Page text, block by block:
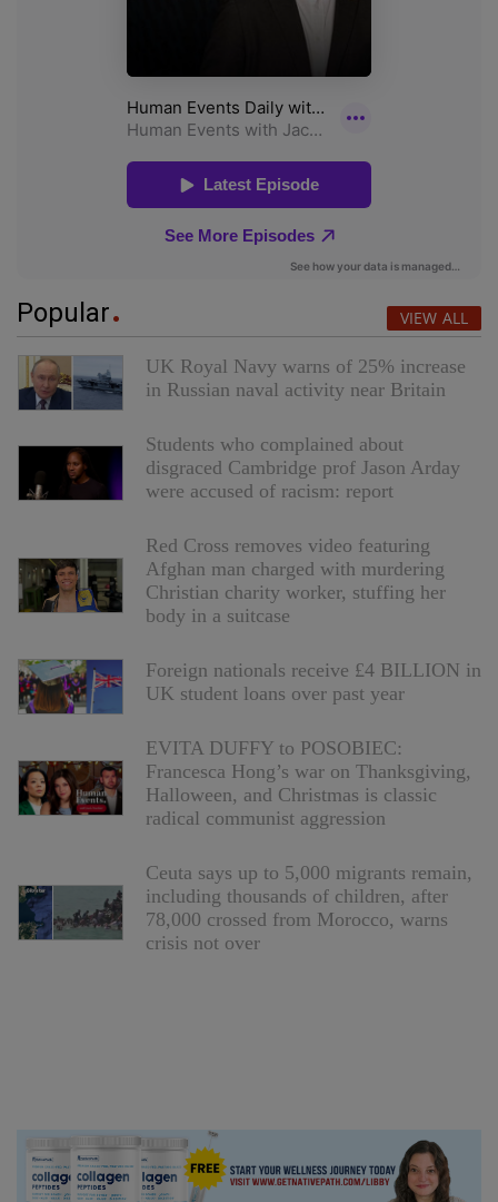
Popular VIEW ALL
UK Royal Navy warns of 25% increase
in Russian naval activity near Britain
Students who complained about
disgraced Cambridge prof Jason Arday
were accused of racism: report
Red Cross removes video featuring
Afghan man charged with murdering
Christian charity worker, stuffing her
body in a suitcase
Foreign nationals receive £4 BILLION in
UK student loans over past year
EVITA DUFFY to POSOBIEC:
Francesca Hong’s war on Thanksgiving,
Halloween, and Christmas is classic
radical communist aggression
Ceuta says up to 5,000 migrants remain,
including thousands of children, after
78,000 crossed from Morocco, warns
crisis not over